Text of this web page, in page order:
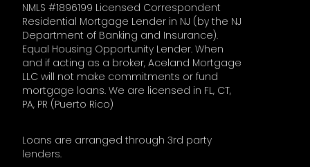
NMLS #1896199 Licensed Correspondent
Residential Mortgage Lender in NJ (by the NJ
Department of Banking and Insurance).
Equal Housing Opportunity Lender. When
and if acting as a broker, Aceland Mortgage
LLC will not make commitments or fund
mortgage loans. We are licensed in FL, CT,
PA, PR (Puerto Rico)
Loans are arranged through 3rd party
lenders.